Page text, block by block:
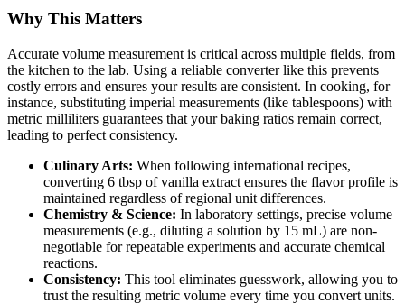
Why This Matters
Accurate volume measurement is critical across multiple fields, from
the kitchen to the lab. Using a reliable converter like this prevents
costly errors and ensures your results are consistent. In cooking, for
instance, substituting imperial measurements (like tablespoons) with
metric milliliters guarantees that your baking ratios remain correct,
leading to perfect consistency.
Culinary Arts: When following international recipes,
converting 6 tbsp of vanilla extract ensures the flavor profile is
maintained regardless of regional unit differences.
Chemistry & Science: In laboratory settings, precise volume
measurements (e.g., diluting a solution by 15 mL) are non-
negotiable for repeatable experiments and accurate chemical
reactions.
Consistency: This tool eliminates guesswork, allowing you to
trust the resulting metric volume every time you convert units.